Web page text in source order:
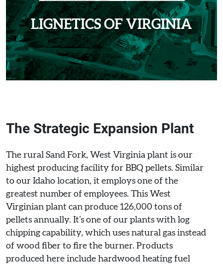
LIGNETICS OF VIRGINIA
The Strategic Expansion Plant
The rural Sand Fork, West Virginia plant is our
highest producing facility for BBQ pellets. Similar
to our Idaho location, it employs one of the
greatest number of employees. This West
Virginian plant can produce 126,000 tons of
pellets annually. It’s one of our plants with log
chipping capability, which uses natural gas instead
of wood fiber to fire the burner. Products
produced here include hardwood heating fuel